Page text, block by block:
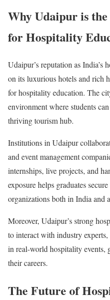
Why Udaipur is
for Hospitality
Udaipur’s reputation as India’s
on its luxurious hotels and rich
for hospitality education. The
environment where students
thriving tourism hub.
Institutions in Udaipur
and event management
internships, live projects, and
exposure helps graduates
organizations both in India and
Moreover, Udaipur’s strong
to interact with industry
in real-world hospitality events,
their careers.
The Future of